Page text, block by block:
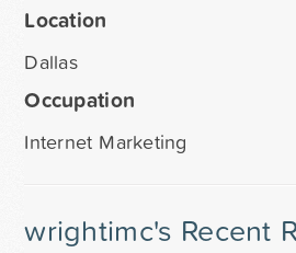
Location
Dallas
Occupation
Internet Marketing
wrightimc's Recent